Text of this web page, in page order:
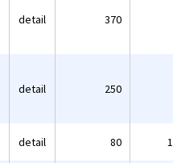
detail 370
detail 250
detail 80